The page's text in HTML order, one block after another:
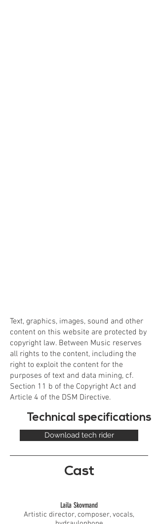
Text, graphics, images, sound and other
content on this website are protected by
copyright law. Between Music reserves
all rights to the content, including the
right to exploit the content for the
purposes of text and data mining, cf.
Section 11 b of the Copyright Act and
Article 4 of the DSM Directive.
Technical specifications
Download tech rider
Cast
Laila Skovmand
Artistic director, composer, vocals,